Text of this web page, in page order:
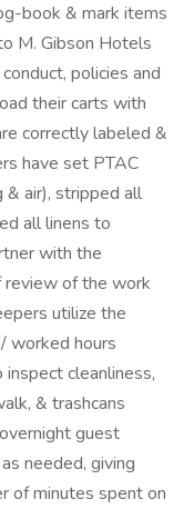
book & mark items
M. Gibson Hotels
policies and
their carts with
correctly labeled &
have set PTAC
& air), stripped all
all linens to
with the
review of the work
utilize the
worked hours
cleanliness,
& trashcans
guest
needed, giving
of minutes spent on